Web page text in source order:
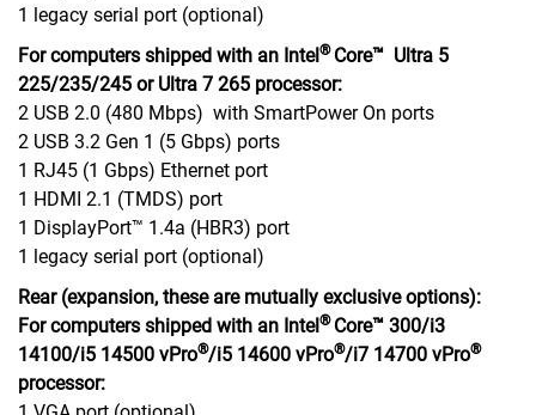
1 legacy serial port (optional)
For computers shipped with an Intel ® Core™ Ultra 5
225/235/245 or Ultra 7 265 processor:
2 USB 2.0 (480 Mbps) with SmartPower On ports
2 USB 3.2 Gen 1 (5 Gbps) ports
1 RJ45 (1 Gbps) Ethernet port
1 HDMI 2.1 (TMDS) port
1 DisplayPort™ 1.4a (HBR3) port
1 legacy serial port (optional)
Rear (expansion, these are mutually exclusive options):
For computers shipped with an Intel ® Core™ 300/i3
14100/i5 14500 vPro®/i5 14600 vPro®/i7 14700 vPro®
processor: